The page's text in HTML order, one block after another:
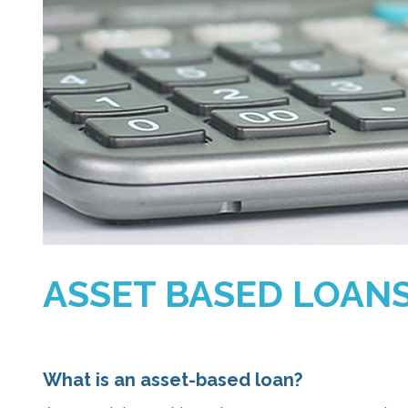
ASSET BASED
What is an asset-based loan?